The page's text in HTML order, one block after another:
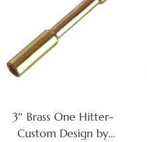
3″ Brass One Hitter-
Custom Design by